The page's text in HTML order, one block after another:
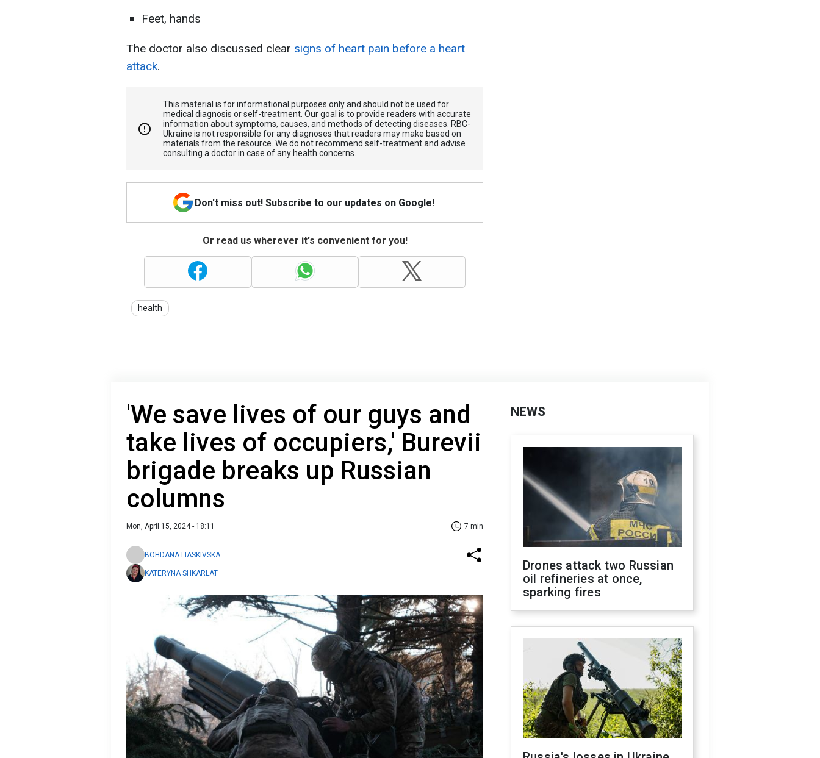
Feet, hands
The doctor also discussed clear signs of heart pain before a heart
attack.
This material is for informational purposes only and should not be used for
medical diagnosis or self-treatment. Our goal is to provide readers with accurate
information about symptoms, causes, and methods of detecting diseases. RBС-
Ukraine is not responsible for any diagnoses that readers may make based on
materials from the resource. We do not recommend self-treatment and advise
consulting a doctor in case of any health concerns.
Don't miss out! Subscribe to our updates on Google!
Or read us wherever it's convenient for you!
health
'We save lives of our guys and
take lives of occupiers,' Burevii
brigade breaks up Russian
columns
Mon, April 15, 2024 - 18:11 7 min
BOHDANA LIASKIVSKA
KATERYNA SHKARLAT
NEWS
Drones attack two Russian
oil refineries at once,
sparking fires